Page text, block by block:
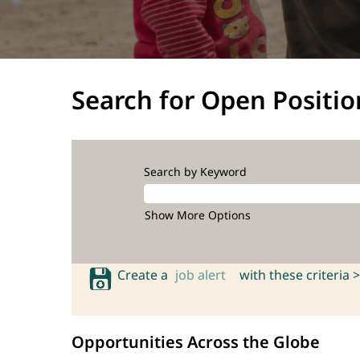
Search for Open
Search by Keyword
Show More Options
Create a job alert with these criteria >
Opportunities Across the Globe